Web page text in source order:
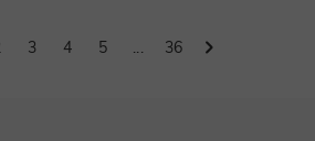
3 4 5 ... 36